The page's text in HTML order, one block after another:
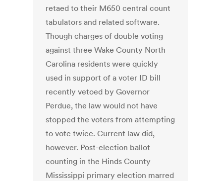
retaed to their M650 central count
tabulators and related software.
Though charges of double voting
against three Wake County North
Carolina residents were quickly
used in support of a voter ID bill
recently vetoed by Governor
Perdue, the law would not have
stopped the voters from attempting
to vote twice. Current law did,
however. Post-election ballot
counting in the Hinds County
Mississippi primary election marred